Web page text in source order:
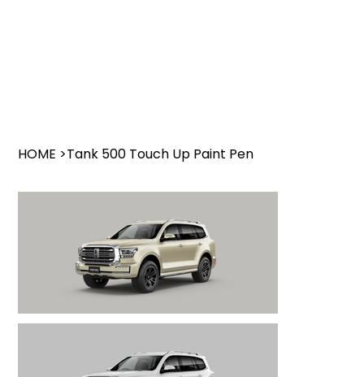
HOME >Tank 500 Touch Up Paint Pen